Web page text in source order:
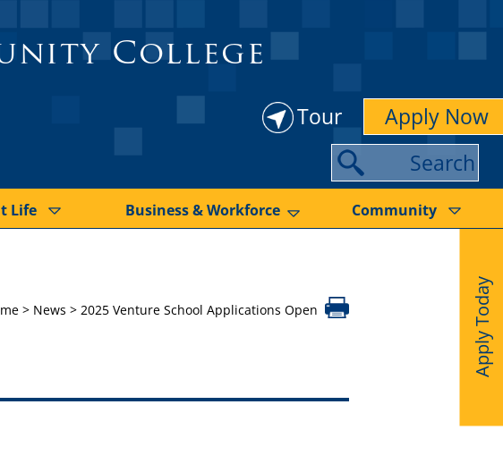
College
Tour Apply Now
e
r
Life Business & Workforce Community
Apply Today
> News > 2025 Venture School Applications Open